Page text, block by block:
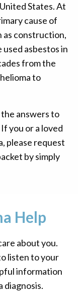
States. At
cause of
as construction,
asbestos in
from the
to
answers to
you or a loved
please request
by simply
Help
about you.
listen to your
information
diagnosis.